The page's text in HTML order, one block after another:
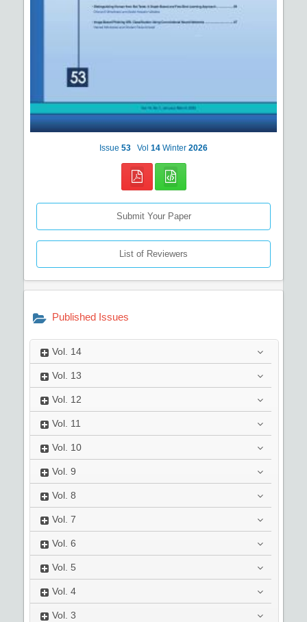
Issue 53 Vol 14 Winter 2026
Submit Your Paper
List of Reviewers
Published Issues
Vol. 14
Vol. 13
Vol. 12
Vol. 11
Vol. 10
Vol. 9
Vol. 8
Vol. 7
Vol. 6
Vol. 5
Vol. 4
Vol. 3